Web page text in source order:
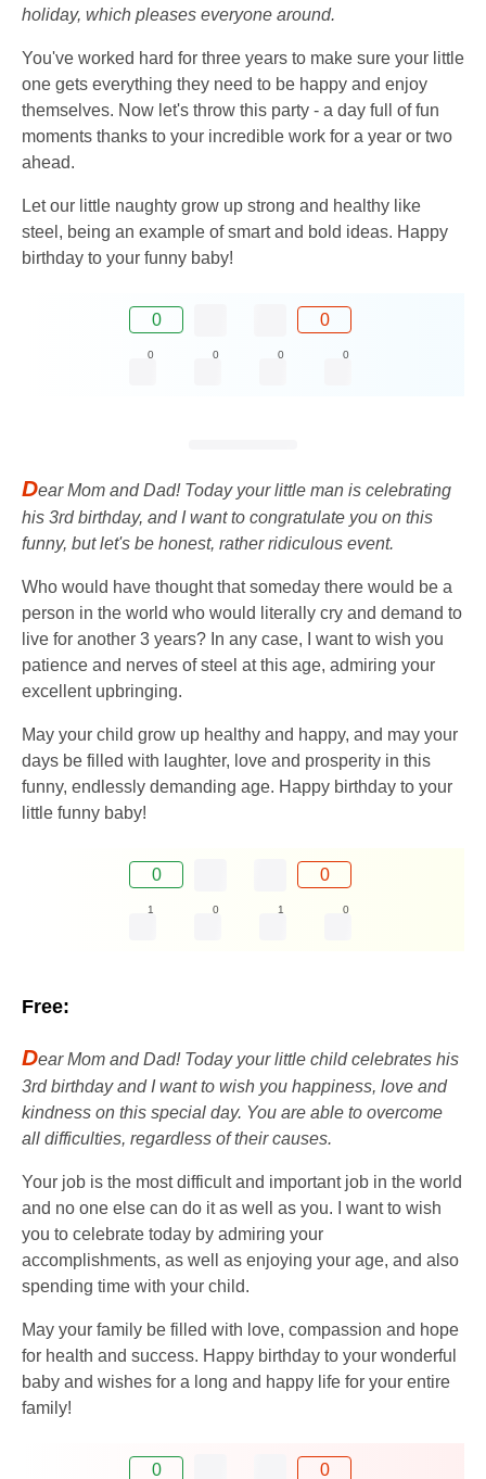
holiday, which pleases everyone around.
You've worked hard for three years to make sure your little
one gets everything they need to be happy and enjoy
themselves. Now let's throw this party - a day full of fun
moments thanks to your incredible work for a year or two
ahead.
Let our little naughty grow up strong and healthy like
steel, being an example of smart and bold ideas. Happy
birthday to your funny baby!
0 0
0 0 0 0
Dear Mom and Dad! Today your little man is celebrating
his 3rd birthday, and I want to congratulate you on this
funny, but let's be honest, rather ridiculous event.
Who would have thought that someday there would be a
person in the world who would literally cry and demand to
live for another 3 years? In any case, I want to wish you
patience and nerves of steel at this age, admiring your
excellent upbringing.
May your child grow up healthy and happy, and may your
days be filled with laughter, love and prosperity in this
funny, endlessly demanding age. Happy birthday to your
little funny baby!
0 0
1 0 1 0
Free:
Dear Mom and Dad! Today your little child celebrates his
3rd birthday and I want to wish you happiness, love and
kindness on this special day. You are able to overcome
all difficulties, regardless of their causes.
Your job is the most difficult and important job in the world
and no one else can do it as well as you. I want to wish
you to celebrate today by admiring your
accomplishments, as well as enjoying your age, and also
spending time with your child.
May your family be filled with love, compassion and hope
for health and success. Happy birthday to your wonderful
baby and wishes for a long and happy life for your entire
family!
0 0